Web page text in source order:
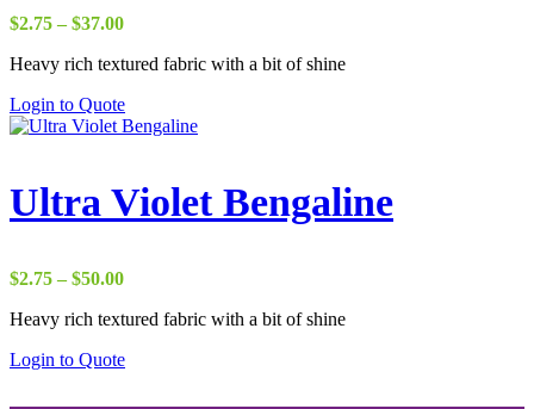
$2.75 – $37.00Price
$2.75
$37.00
Heavy rich textured fabric with a bit of shine
Login to Quote
Ultra Violet Bengaline
$2.75 – $50.00Price
$2.75
$50.00
Heavy rich textured fabric with a bit of shine
Login to Quote